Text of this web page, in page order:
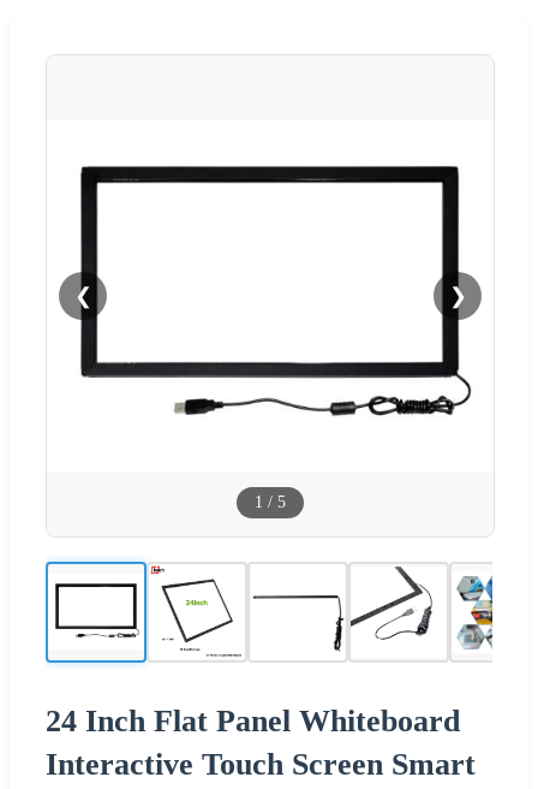
❮ ❯
1 / 5
24 Inch Flat Panel Whiteboard
Interactive Touch Screen Smart